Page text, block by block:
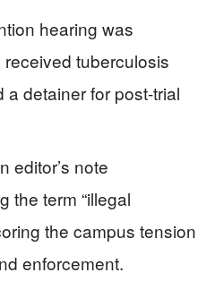
hearing was
tuberculosis
a detainer for post-trial
editor’s note
the term “illegal
the campus tension
enforcement.